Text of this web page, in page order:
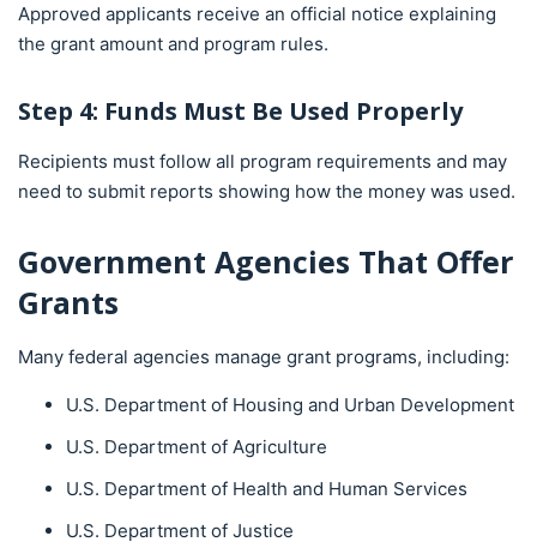
Approved applicants receive an official notice explaining
the grant amount and program rules.
Step 4: Funds Must Be Used Properly
Recipients must follow all program requirements and may
need to submit reports showing how the money was used.
Government Agencies That Offer
Grants
Many federal agencies manage grant programs, including:
U.S. Department of Housing and Urban Development
U.S. Department of Agriculture
U.S. Department of Health and Human Services
U.S. Department of Justice